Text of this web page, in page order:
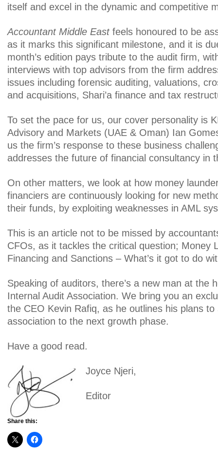
itself and excel in the dynamic and competitive
Accountant Middle East feels honoured to be
as it marks this significant milestone, and it is
month’s edition pays tribute to the audit firm,
interviews with top advisors from the firm
issues including forensic auditing, valuations,
and acquisitions, Shari’a finance and tax
To set the pace for us, our cover personality is
Advisory and Markets (UAE & Oman) Ian
us the firm’s response to these business
addresses the future of financial consultancy in
On other matters, we look at how money
financiers are continuously looking for new
their funds, by exploiting weaknesses in AML
This is an article not to be missed by
CFOs, as it tackles the critical question; Money
Financing and Sanctions – What’s it got to do
Speaking of auditors, there’s a new man at the
Internal Audit Association. We bring you an
the CEO Kevin Rafiq, as he outlines his plans to
association to the next growth phase.
Have a good read.
Joyce Njeri,
Editor
Share this: